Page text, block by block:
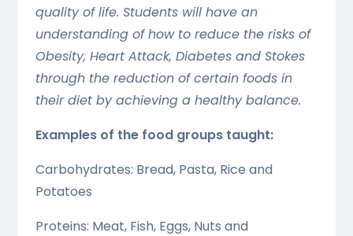
quality of life. Students will have an
understanding of how to reduce the risks of
Obesity, Heart Attack, Diabetes and Stokes
through the reduction of certain foods in
their diet by achieving a healthy balance.
Examples of the food groups taught:
Carbohydrates: Bread, Pasta, Rice and
Potatoes
Proteins: Meat, Fish, Eggs, Nuts and